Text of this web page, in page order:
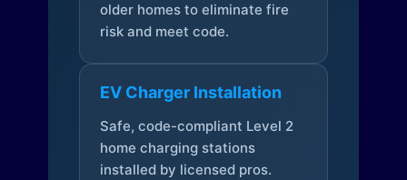
older homes to eliminate fire
risk and meet code.
EV Charger Installation
Safe, code-compliant Level 2
home charging stations
installed by licensed pros.